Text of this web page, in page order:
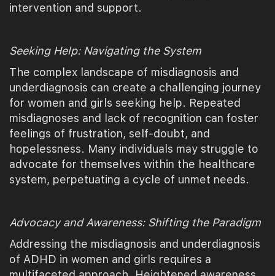
intervention and support.
Seeking Help: Navigating the System
The complex landscape of misdiagnosis and
underdiagnosis can create a challenging journey
for women and girls seeking help. Repeated
misdiagnoses and lack of recognition can foster
feelings of frustration, self-doubt, and
hopelessness. Many individuals may struggle to
advocate for themselves within the healthcare
system, perpetuating a cycle of unmet needs.
Advocacy and Awareness: Shifting the Paradigm
Addressing the misdiagnosis and underdiagnosis
of ADHD in women and girls requires a